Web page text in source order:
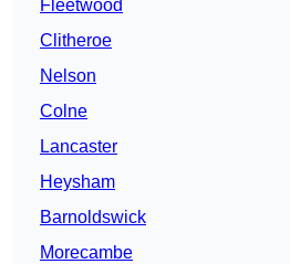
Fleetwood
Clitheroe
Nelson
Colne
Lancaster
Heysham
Barnoldswick
Morecambe